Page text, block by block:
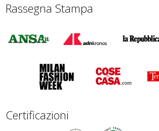
Rassegna Stampa
Certificazioni